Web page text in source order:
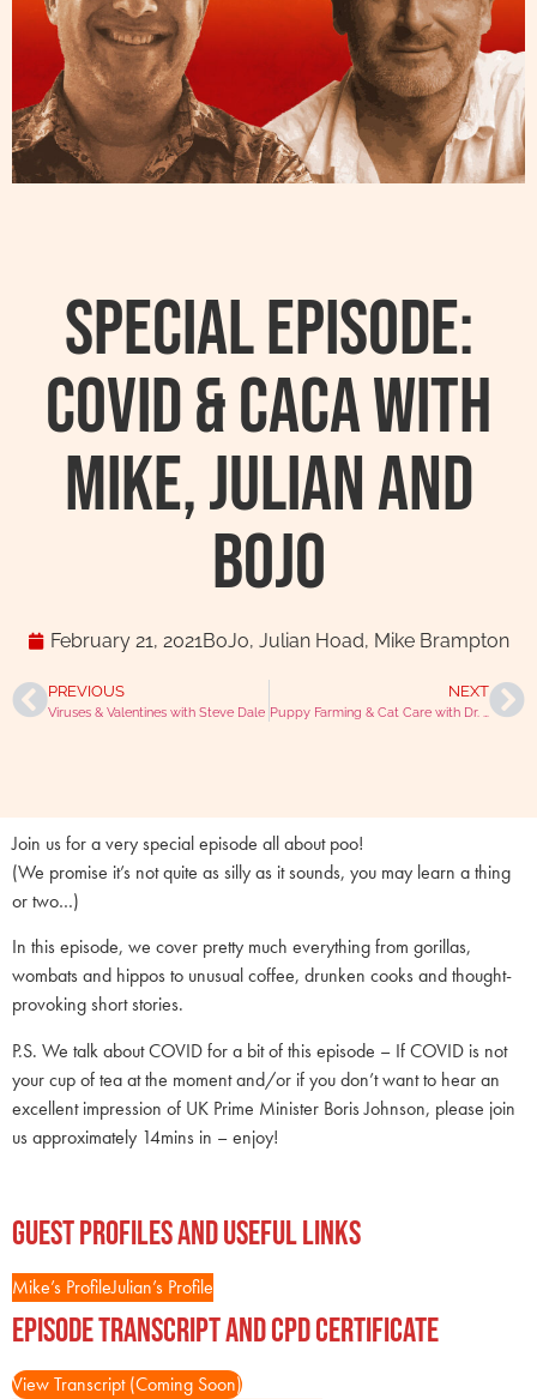
Special Episode:
Covid & Caca with
Mike, Julian and
BoJo
February 21, 2021BoJo, Julian Hoad, Mike Brampton
PREVIOUS
Viruses & Valentines with Steve Dale
NEXT
Puppy Farming & Cat Care with Dr. Martina Načeradská
Join us for a very special episode all about poo!
(We promise it’s not quite as silly as it sounds, you may learn a thing
or two…)
In this episode, we cover pretty much everything from gorillas,
wombats and hippos to unusual coffee, drunken cooks and thought-
provoking short stories.
P.S. We talk about COVID for a bit of this episode – If COVID is not
your cup of tea at the moment and/or if you don’t want to hear an
excellent impression of UK Prime Minister Boris Johnson, please join
us approximately 14mins in – enjoy!
Guest Profiles and Useful Links
Mike’s ProfileJulian’s Profile
Episode Transcript and CPD Certificate
View Transcript (Coming Soon)